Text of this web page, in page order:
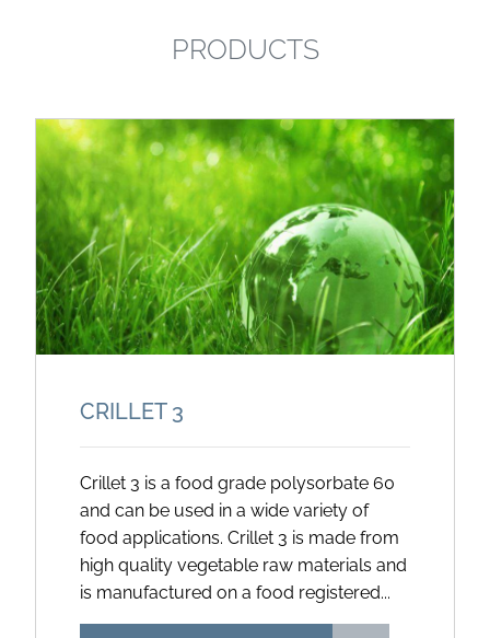
PRODUCTS
CRILLET 3
Crillet 3 is a food grade polysorbate 60
and can be used in a wide variety of
food applications. Crillet 3 is made from
high quality vegetable raw materials and
is manufactured on a food registered...